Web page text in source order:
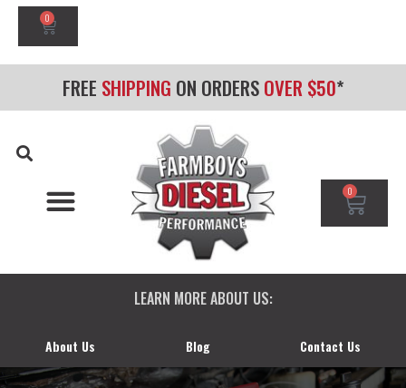
0
FREE SHIPPING ON ORDERSOVER $50*
0
LEARN MORE ABOUT US:
About Us Blog Contact Us